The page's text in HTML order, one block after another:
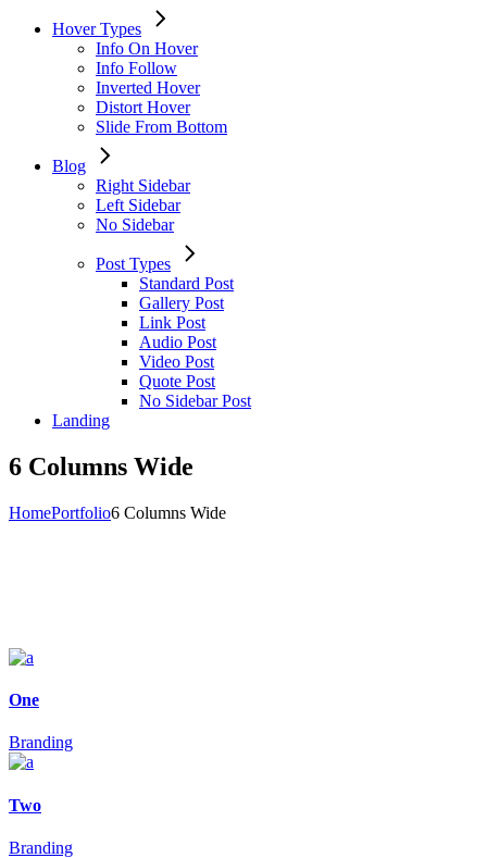
Hover Types
Info On Hover
Info Follow
Inverted Hover
Distort Hover
Slide From Bottom
Blog
Right Sidebar
Left Sidebar
No Sidebar
Post Types
Standard Post
Gallery Post
Link Post
Audio Post
Video Post
Quote Post
No Sidebar Post
Landing
6 Columns Wide
HomePortfolio6 Columns Wide
One
Branding
Two
Branding